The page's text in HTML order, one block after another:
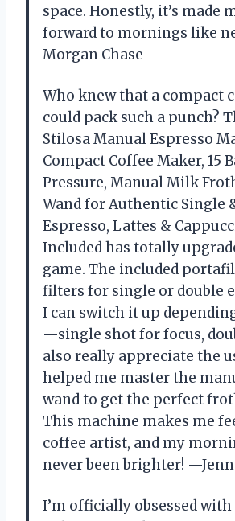
space. Honestly, it’s made
forward to mornings like
Morgan Chase
Who knew that a compact
could pack such a punch?
Stilosa Manual Espresso
Compact Coffee Maker, 15
Pressure, Manual Milk
Wand for Authentic Single
Espresso, Lattes &
Included has totally
game. The included
filters for single or double
I can switch it up
—single shot for focus,
also really appreciate the
helped me master the
wand to get the perfect
This machine makes me
coffee artist, and my
never been brighter!
I’m officially obsessed